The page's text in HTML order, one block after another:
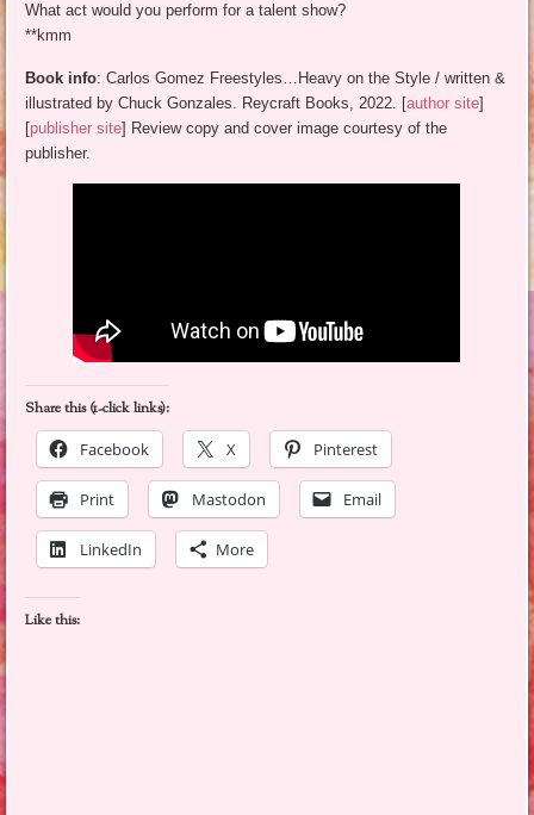
What act would you perform for a talent show?
**kmm
Book info: Carlos Gomez Freestyles…Heavy on the Style / written &
illustrated by Chuck Gonzales. Reycraft Books, 2022. [author site]
[publisher site] Review copy and cover image courtesy of the
publisher.
Share this (1-click links):
Facebook
X Pinterest
Print Mastodon Email
LinkedIn More
Like this: